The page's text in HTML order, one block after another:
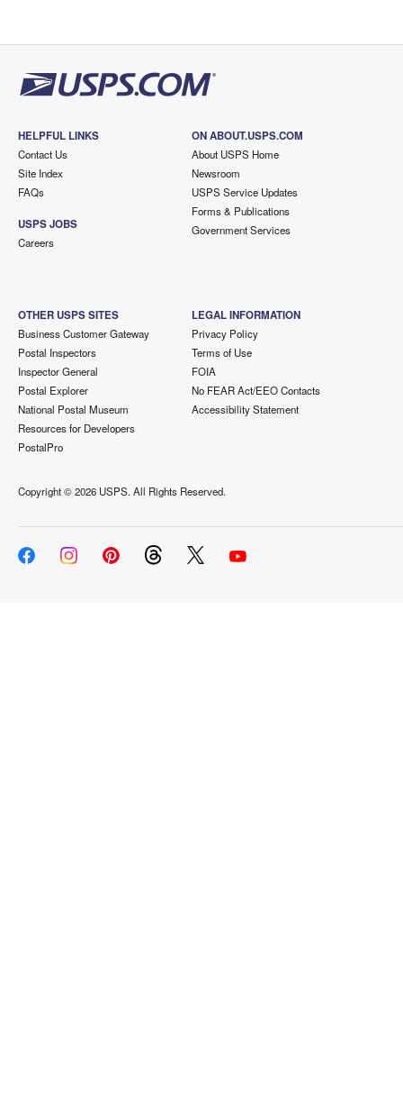
HELPFUL LINKS
Contact Us
Site Index
FAQs
USPS JOBS
Careers
ON ABOUT.USPS.COM
About USPS Home
Newsroom
USPS Service Updates
Forms & Publications
Government Services
OTHER USPS SITES
Business Customer Gateway
Postal Inspectors
Inspector General
Postal Explorer
National Postal Museum
Resources for Developers
PostalPro
LEGAL INFORMATION
Privacy Policy
Terms of Use
FOIA
No FEAR Act/EEO Contacts
Accessibility Statement
Copyright ©2026 USPS. All Rights Reserved.